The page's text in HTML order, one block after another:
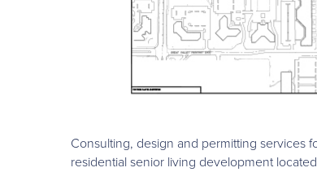
Consulting, design and permitting services
residential senior living development